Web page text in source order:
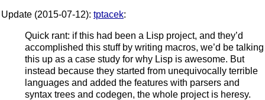
Update (2015-07-12): tptacek:
Quick rant: if this had been a Lisp project, and they’d
accomplished this stuff by writing macros, we’d be talking
this up as a case study for why Lisp is awesome. But
instead because they started from unequivocally terrible
languages and added the features with parsers and
syntax trees and codegen, the whole project is heresy.